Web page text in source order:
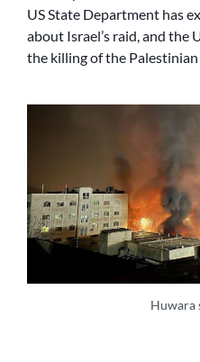
US State Department has
about Israel’s raid, and the
the killing of the
Huwara